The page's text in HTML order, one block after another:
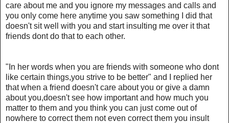
care about me and you ignore my messages and calls and
you only come here anytime you saw something I did that
doesn't sit well with you and start insulting me over it that
friends dont do that to each other.
"In her words when you are friends with someone who dont
like certain things,you strive to be better" and I replied her
that when a friend doesn't care about you or give a damn
about you,doesn't see how important and how much you
matter to them and you think you can just come out of
nowhere to correct them not even correct them you insult